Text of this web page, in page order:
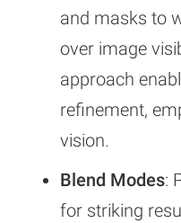
and masks to
over image
approach
refinement,
vision.
Blend Modes:
for striking